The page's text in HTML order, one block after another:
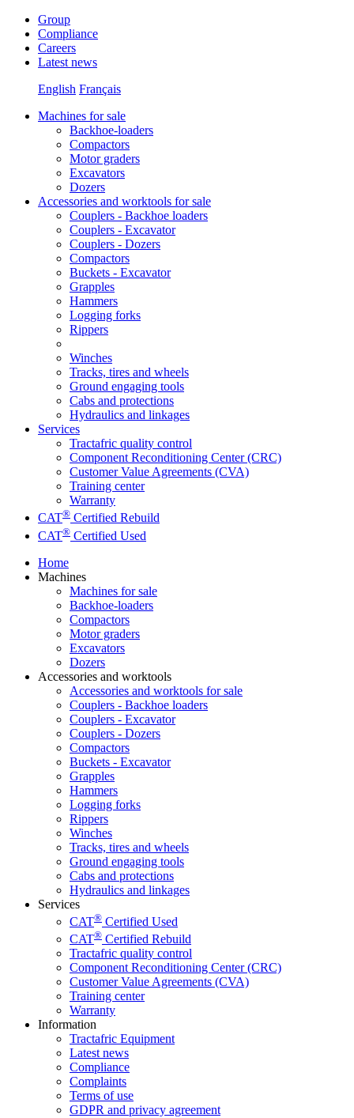
Group
Compliance
Careers
Latest news
English Français
Machines for sale
Backhoe-loaders
Compactors
Motor graders
Excavators
Dozers
Accessories and worktools for sale
Couplers - Backhoe loaders
Couplers - Excavator
Couplers - Dozers
Compactors
Buckets - Excavator
Grapples
Hammers
Logging forks
Rippers
Winches
Tracks, tires and wheels
Ground engaging tools
Cabs and protections
Hydraulics and linkages
Services
Tractafric quality control
Component Reconditioning Center (CRC)
Customer Value Agreements (CVA)
Training center
Warranty
CAT® Certified Rebuild
CAT® Certified Used
Home
Machines
Machines for sale
Backhoe-loaders
Compactors
Motor graders
Excavators
Dozers
Accessories and worktools
Accessories and worktools for sale
Couplers - Backhoe loaders
Couplers - Excavator
Couplers - Dozers
Compactors
Buckets - Excavator
Grapples
Hammers
Logging forks
Rippers
Winches
Tracks, tires and wheels
Ground engaging tools
Cabs and protections
Hydraulics and linkages
Services
CAT® Certified Used
CAT® Certified Rebuild
Tractafric quality control
Component Reconditioning Center (CRC)
Customer Value Agreements (CVA)
Training center
Warranty
Information
Tractafric Equipment
Latest news
Compliance
Complaints
Terms of use
GDPR and privacy agreement